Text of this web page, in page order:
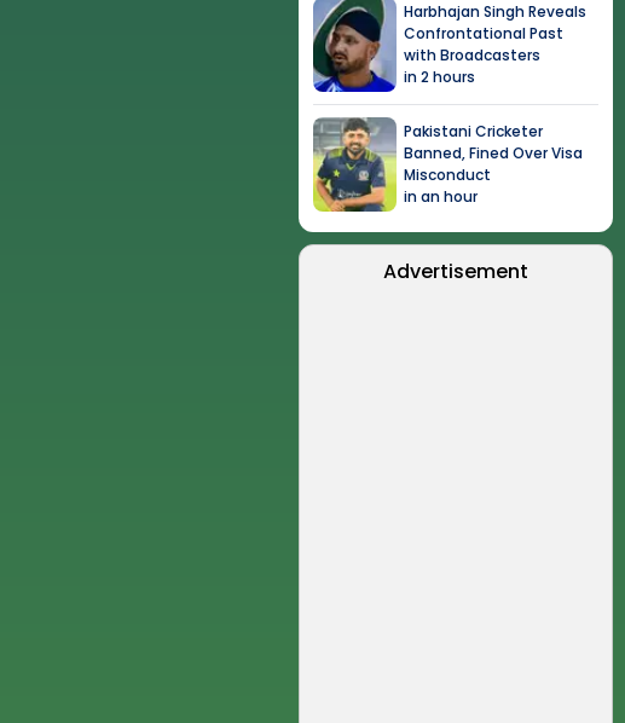
Harbhajan Singh Reveals
Confrontational Past
with Broadcasters
in 2 hours
Pakistani Cricketer
Banned, Fined Over Visa
Misconduct
in an hour
Advertisement